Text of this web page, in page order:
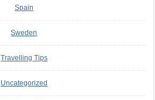
Spain
Sweden
Travelling Tips
Uncategorized